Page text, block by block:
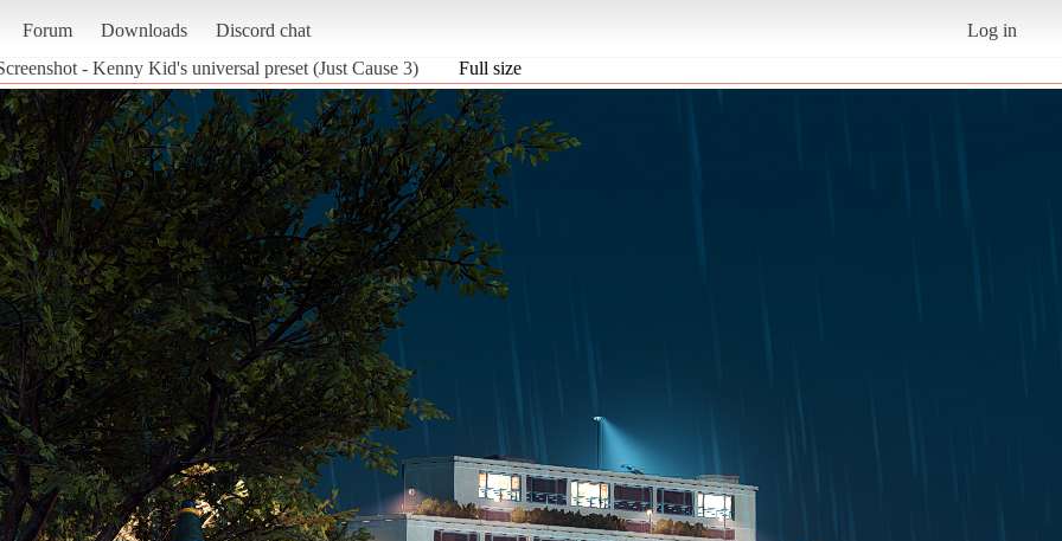
Forum Downloads Discord chat
Log in
- Kenny Kid's universal preset (Just Cause 3)
Full size